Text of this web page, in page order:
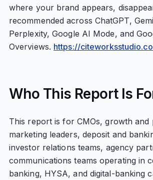
where your brand appears,
recommended across ChatGPT,
Perplexity, Google AI Mode, and
Overviews. https://
Who This Report Is
This report is for CMOs, growth and
marketing leaders, deposit and
investor relations teams, agency
communications teams operating in
banking, HYSA, and digital-banking